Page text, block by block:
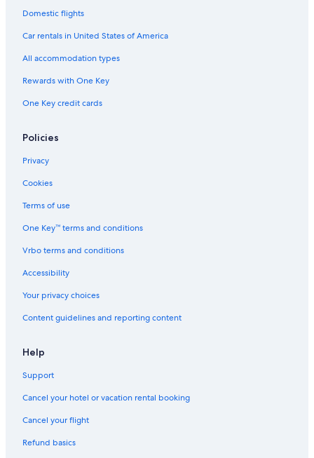
Visit Forest Hills
Visit Cypress Hills
Visit East Harlem
Visit Battery Park City
Visit Downtown Brooklyn
Visit Nolita
Visit Oakland Gardens
Visit Ditmars Steinway
Visit Hudson Yards
Visit Fresh Meadows
Visit Hollis
Visit Ozone Park
Visit Midtown East
Visit Bedford-Stuyvesant
Domestic flights
Car rentals in United States of America
All accommodation types
Rewards with One Key
One Key credit cards
Policies
Privacy
Cookies
Terms of use
One Key™ terms and conditions
Vrbo terms and conditions
Accessibility
Your privacy choices
Content guidelines and reporting content
Help
Support
Cancel your hotel or vacation rental booking
Cancel your flight
Refund basics